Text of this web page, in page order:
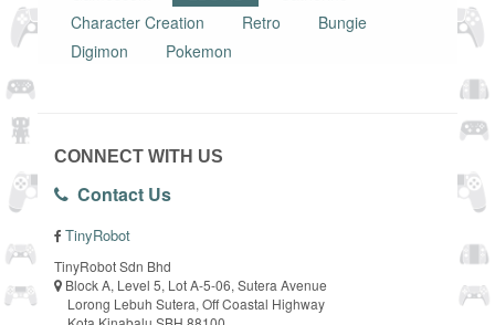
Character Creation
Retro
Bungie
Digimon
Pokemon
CONNECT WITH US
Contact Us
TinyRobot
TinyRobot Sdn Bhd
Block A, Level 5, Lot A-5-06, Sutera Avenue
Lorong Lebuh Sutera, Off Coastal Highway